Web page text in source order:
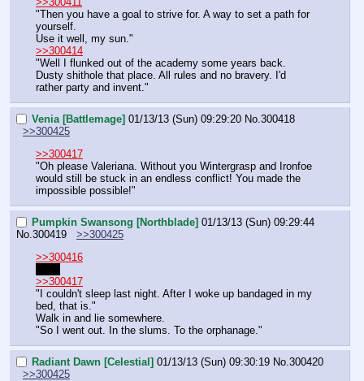
"Then you have a goal to strive for. A way to set a path for
yourself.
Use it well, my sun."
>>300414
"Well I flunked out of the academy some years back.
Dusty shithole that place. All rules and no bravery. I'd
rather party and invent."
Venia [Battlemage] 01/13/13 (Sun) 09:29:20 No. 300418
>>300425
>>300417
"Oh please Valeriana. Without you Wintergrasp and Ironfoe
would still be stuck in an endless conflict! You made the
impossible possible!"
Pumpkin Swansong [Northblade] 01/13/13 (Sun) 09:29:44
No. 300419
>>300425
>>300416
>>300417
"I couldn't sleep last night. After I woke up bandaged in my
bed, that is."
Walk in and lie somewhere.
"So I went out. In the slums. To the orphanage."
Radiant Dawn [Celestial] 01/13/13 (Sun) 09:30:19 No. 300420
>>300425